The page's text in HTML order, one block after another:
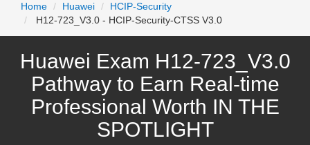
Home
Huawei
HCIP-Security
H12-723_V3.0 - HCIP-Security-CTSS V3.0
Huawei Exam H12-723_V3.0
Pathway to Earn Real-time
Professional Worth IN THE
SPOTLIGHT